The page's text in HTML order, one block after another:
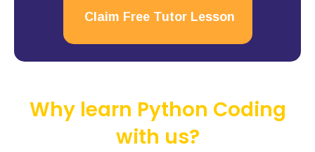
Claim Free Tutor Lesson
Why learn Python Coding
with us?